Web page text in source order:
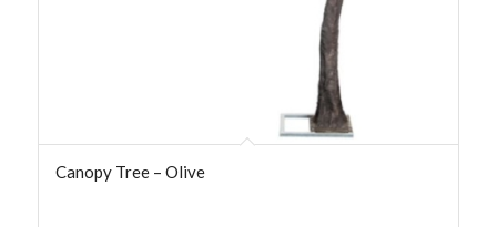
Canopy Tree – Olive